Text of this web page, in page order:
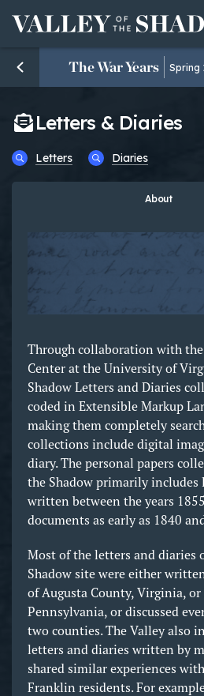
The War Years Spring
Letters & Diaries
About
Letters Diaries
Through collaboration with
Center at the University of
Shadow Letters and Diaries
coded in Extensible Markup
making them completely
collections include digital
diary. The personal papers
the Shadow primarily includes
written between the years
documents as early as 1840
Most of the letters and diaries
Shadow site were either
of Augusta County, Virginia,
Pennsylvania, or discussed
two counties. The Valley also
letters and diaries written by
shared similar experiences
Franklin residents. For